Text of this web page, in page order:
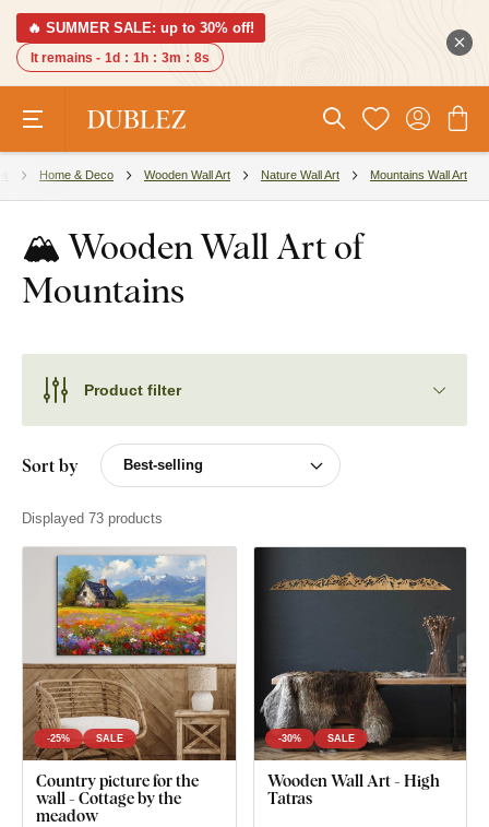
🔥 SUMMER SALE: up to 30% off!
It remains - 1d : 1h : 3m : 7s
Home & Deco Wooden Wall Art Nature Wall Art Mountains Wall Art
🏔️ Wooden Wall Art of
Mountains
Product filter
Sort by
Displayed 73 products
-25% SALE
Country picture for the
wall - Cottage by the
meadow
-30% SALE
Wooden Wall Art - High
Tatras